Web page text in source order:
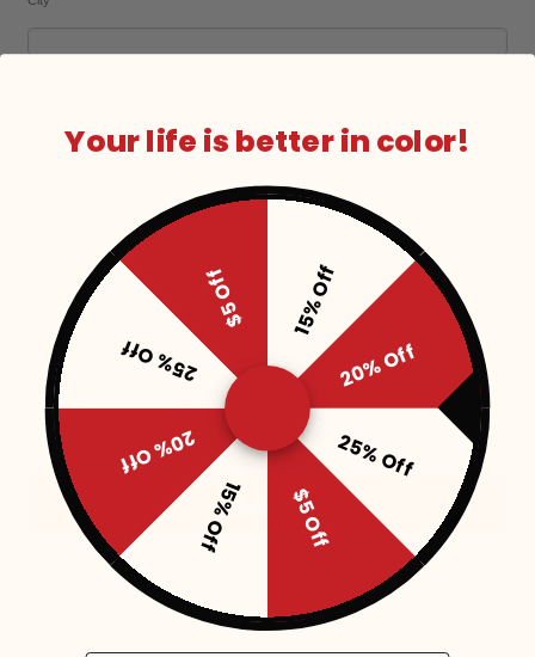
Your life is better in color!
15% Off
20% Off
25% Off
$5 Off
15% Off
20% Off
25% Off
$5 Off